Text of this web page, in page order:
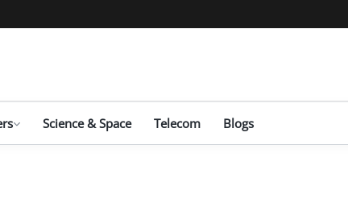
Science & Space Telecom Blogs